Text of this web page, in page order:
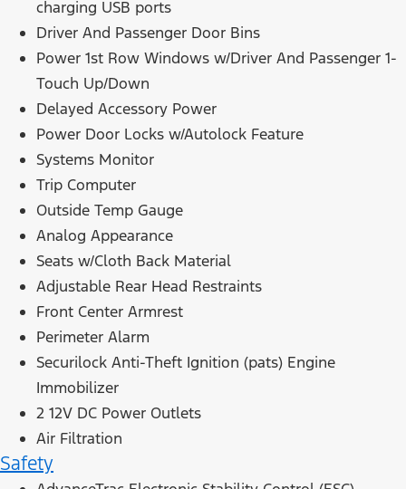
charging USB ports
Driver And Passenger Door Bins
Power 1st Row Windows w/Driver And Passenger 1-
Touch Up/Down
Delayed Accessory Power
Power Door Locks w/Autolock Feature
Systems Monitor
Trip Computer
Outside Temp Gauge
Analog Appearance
Seats w/Cloth Back Material
Adjustable Rear Head Restraints
Front Center Armrest
Perimeter Alarm
Securilock Anti-Theft Ignition (pats) Engine
Immobilizer
2 12V DC Power Outlets
Air Filtration
Safety